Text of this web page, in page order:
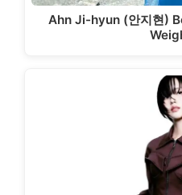
Ahn Ji-hyun (안지현)